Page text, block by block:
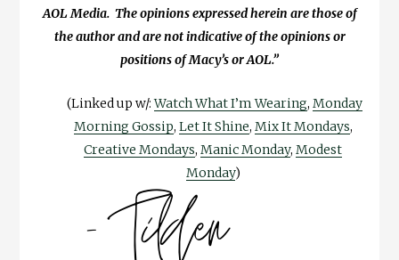
AOL Media. The opinions expressed herein are those of
the author and are not indicative of the opinions or
positions of Macy’s or AOL.”
(Linked up w/:Watch What I’m Wearing, Monday
Morning Gossip, Let It Shine, Mix It Mondays,
Creative Mondays, Manic Monday, Modest
Monday)